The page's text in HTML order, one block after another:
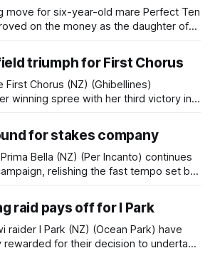
move for six-year-old mare Perfect Ten
on the money as the daughter of
Bottle Stop Handicap (1800m) at
sat
triumph for First Chorus
Chorus (NZ) (Ghibellines)
winning spree with her third victory in
for trainer Lindsey Smith. The
of Ghibellines was perfectly
Luke Cartwright, who
for stakes company
Bella (NZ) (Per Incanto) continues
relishing the fast tempo set by
(1000m) at Randwick on Saturday.
will now thrust the daughter of Per
raid pays off for I Park
raider I Park (NZ) (Ocean Park) have
for their decision to undertake
year-old scoring a dogged victory in